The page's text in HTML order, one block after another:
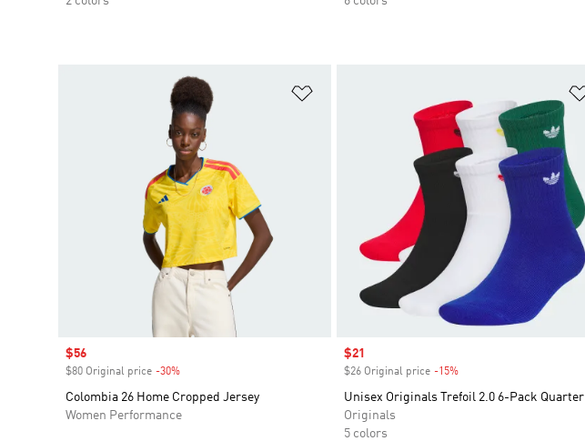
Sale price
$56
$80 Original price -30%
Colombia 26 Home Cropped Jersey
Women Performance
Sale price
$21
$26 Original price -15%Discount
Unisex Originals Trefoil 2.0 6-Pack Quarter
Originals
5 colors